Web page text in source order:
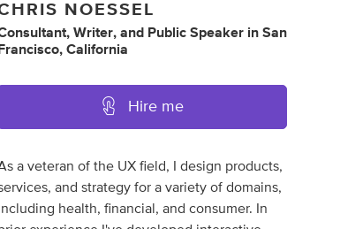
NOESSEL
, Writer, and Public Speaker inSan
Francisco, California
Hire me
a veteran of the UX field, I design products,
and strategy for a variety of domains,
health, financial, and consumer. In